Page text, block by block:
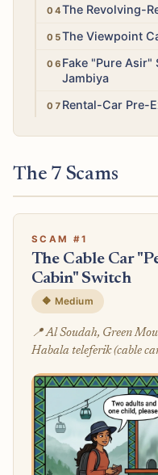
Medium
The Revolving-
LowThe Viewpoint
MediumFake "Pure Asir"
Jambiya
Medium
Rental-Car Pre-
The 7 Scams
SCAM #1
The Cable Car
Cabin" Switch
🔶 Medium
📍 Al Soudah, Green
Habala teleferik (cable